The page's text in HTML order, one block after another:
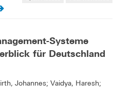
Systeme
für Deutschland
Johannes; Vaidya, Haresh;